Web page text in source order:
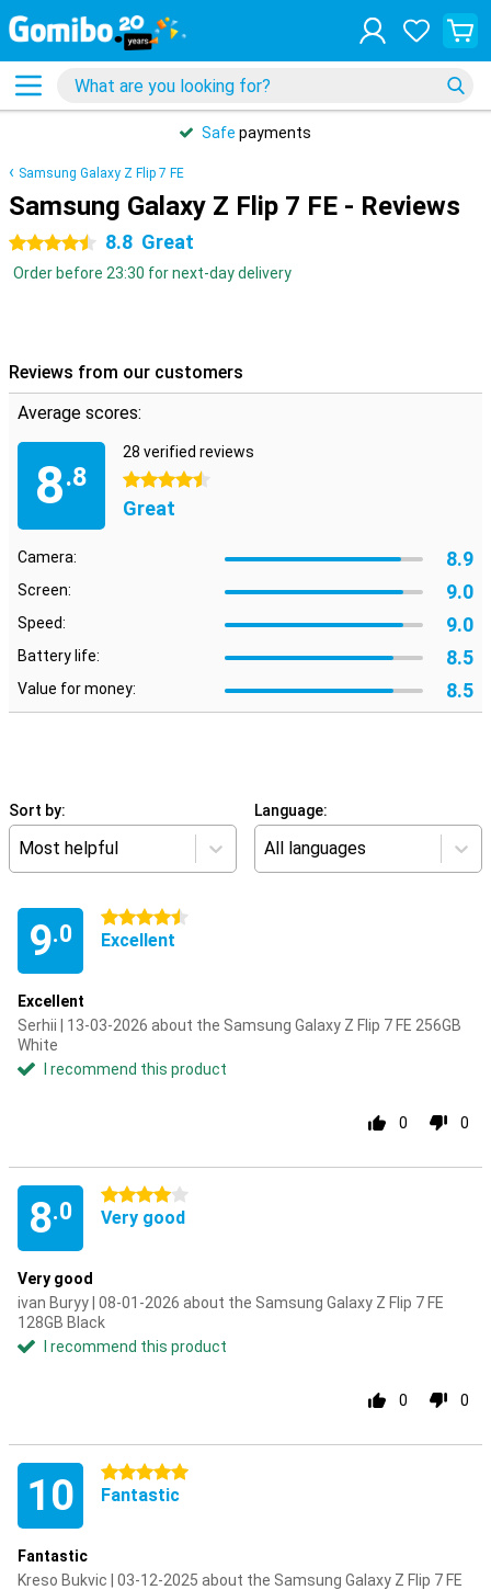
Safe payments
Samsung Galaxy Z Flip 7 FE
Samsung Galaxy Z Flip 7 FE - Reviews
4.5 stars 8.8 Great
Order before 23:30 for next-day delivery
Reviews from our customers
Average scores:
8.8
28 verified reviews
4.5 stars
Great
Camera: 8.9
Screen: 9.0
Speed: 9.0
Battery life: 8.5
Value for money: 8.5
Sort by:
Most helpful
Language:
All languages
9.0
4.5 stars
Excellent
Excellent
Serhii | 13-03-2026 about the Samsung Galaxy Z Flip 7 FE 256GB
White
I recommend this product
0 0
8.0
4 stars
Very good
Very good
ivan Buryy | 08-01-2026 about the Samsung Galaxy Z Flip 7 FE
128GB Black
I recommend this product
0 0
10 5 stars
Fantastic
Fantastic
Kreso Bukvic | 03-12-2025 about the Samsung Galaxy Z Flip 7 FE